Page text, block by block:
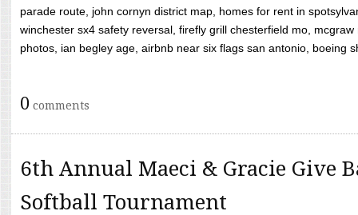
parade route, john cornyn district map, homes for rent in
winchester sx4 safety reversal, firefly grill chesterfield mo,
photos, ian begley age, airbnb near six flags san antonio, boeing
0 comments
6th Annual Maeci & Gracie Give
Softball Tournament